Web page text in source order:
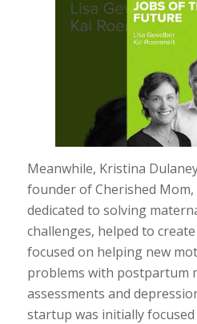
Meanwhile, Kristina
founder of Cherished
dedicated to solving
challenges, helped to
focused on helping new
problems with postpartum
assessments and
startup was initially